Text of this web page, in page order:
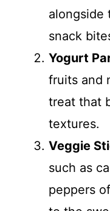
alongside
snack
Yogurt
fruits and
treat that
textures.
Veggie
such as
peppers